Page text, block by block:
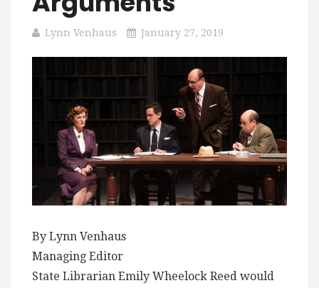
Lynn Venhaus January 27, 2019
By Lynn Venhaus
Managing Editor
State Librarian Emily Wheelock Reed would